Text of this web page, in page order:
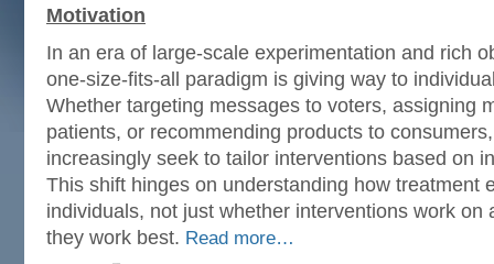
Motivation
In an era of large-scale experimentation and rich
one-size-fits-all paradigm is giving way to
Whether targeting messages to voters, assigning
patients, or recommending products to
increasingly seek to tailor interventions based on
This shift hinges on understanding how treatment
individuals, not just whether interventions work on
they work best. Read more…